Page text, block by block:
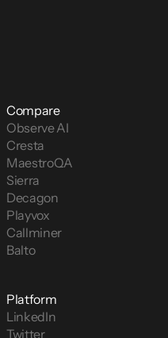
Compare
Observe AI
Cresta
MaestroQA
Sierra
Decagon
Playvox
Callminer
Balto
Platform
LinkedIn
Twitter